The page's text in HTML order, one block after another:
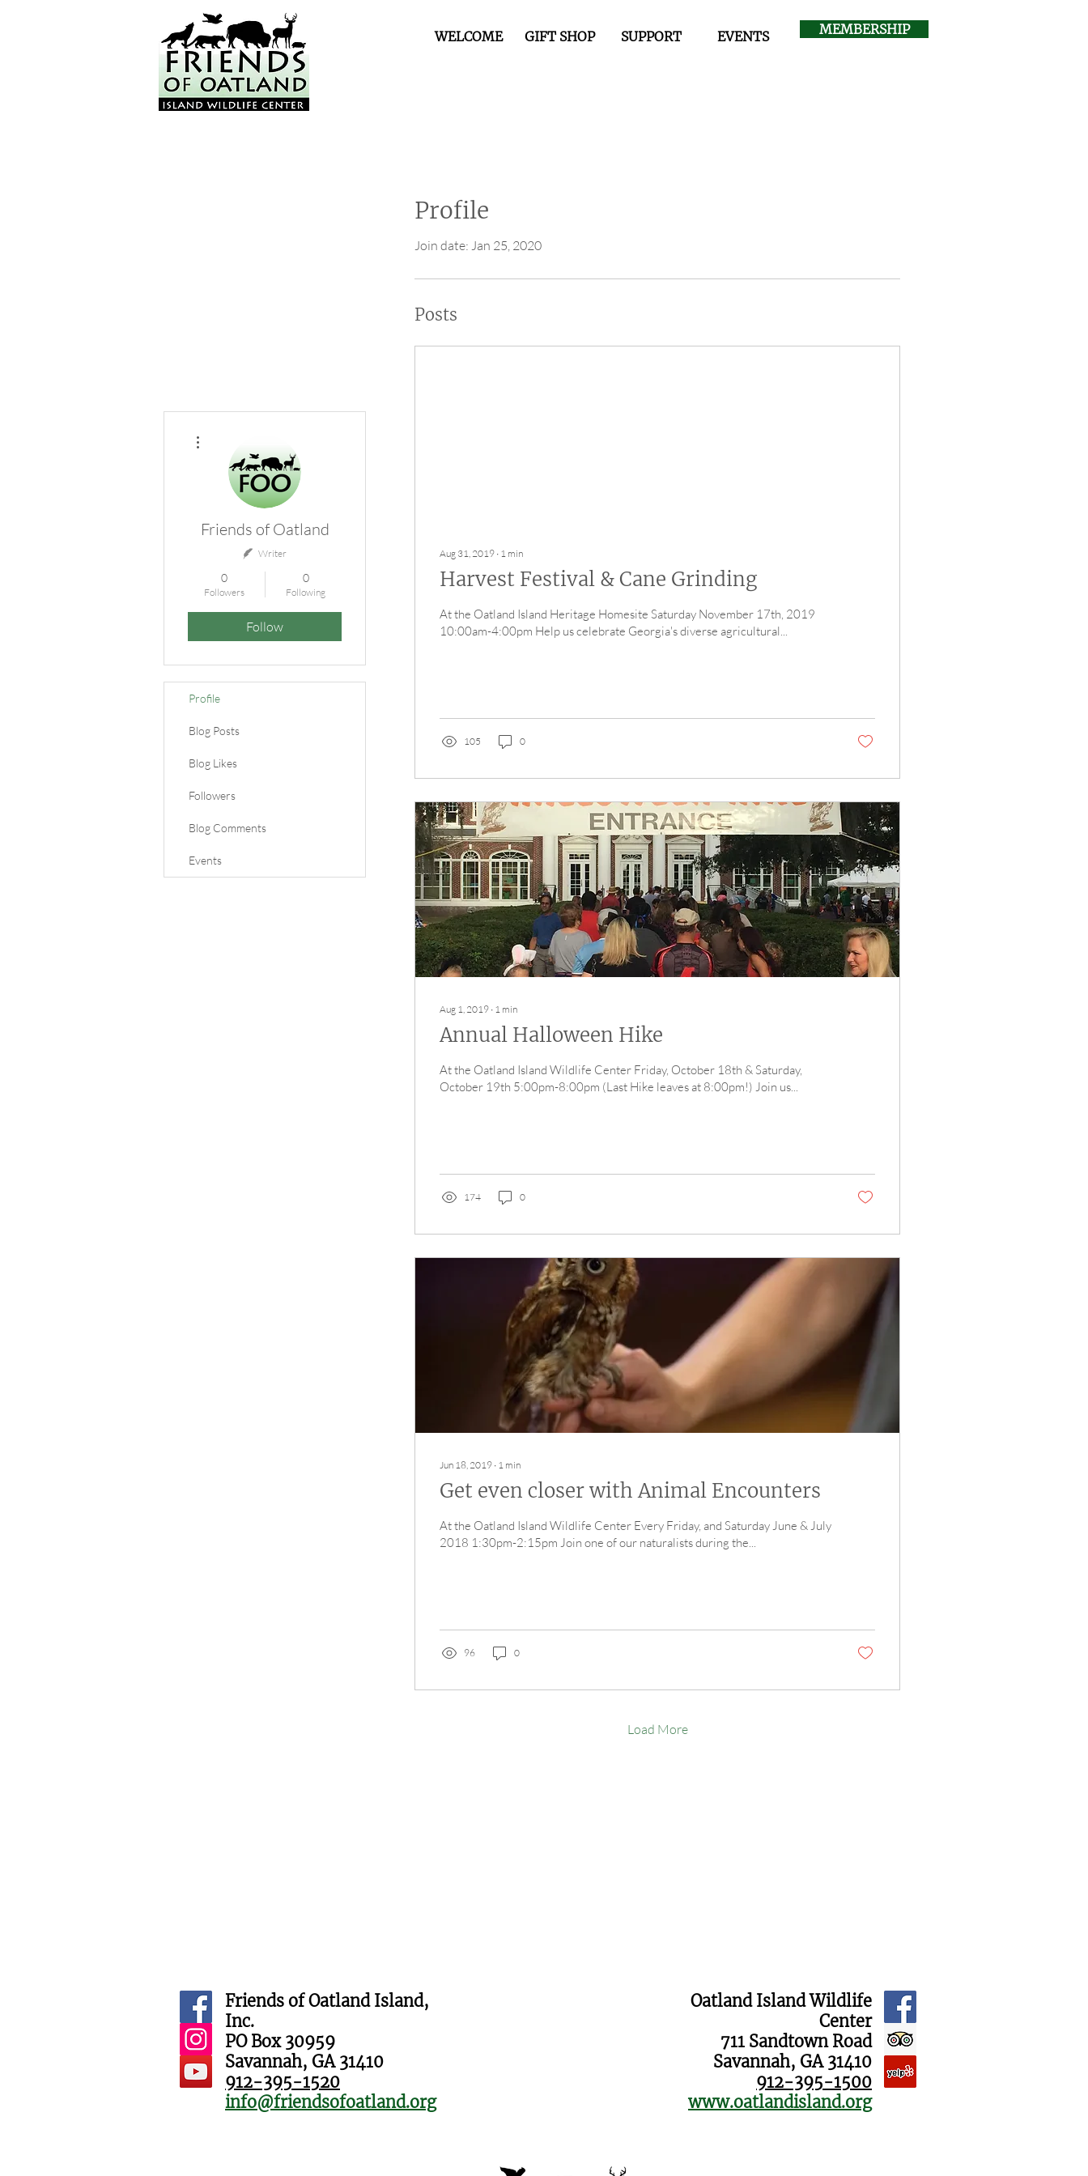
WELCOME GIFT SHOP SUPPORT EVENTS MEMBERSHIP
Profile
Join date: Jan 25, 2020
Posts
Aug 31, 2019 ∙ 1 min
Harvest Festival & Cane Grinding
At the Oatland Island Heritage Homesite Saturday November 17th, 2019
10:00am-4:00pm Help us celebrate Georgia's diverse agricultural...
105 0
Aug 1, 2019 ∙ 1 min
Annual Halloween Hike
At the Oatland Island Wildlife Center Friday, October 18th & Saturday,
October 19th 5:00pm-8:00pm (Last Hike leaves at 8:00pm!) Join us...
174 0
Jun 18, 2019 ∙ 1 min
Get even closer with Animal Encounters
At the Oatland Island Wildlife Center Every Friday, and Saturday June & July
2018 1:30pm-2:15pm Join one of our naturalists during the...
96 0
Load More
Friends of Oatland
Writer
0
Followers
0
Following
Follow
Profile
Blog Posts
Blog Likes
Followers
Blog Comments
Events
Friends of Oatland Island,
Inc.
PO Box 30959
Savannah, GA 31410
912-395-1520
info@friendsofoatland.org
Oatland Island Wildlife
Center
711 Sandtown Road
Savannah, GA 31410
912-395-1500
www.oatlandisland.org